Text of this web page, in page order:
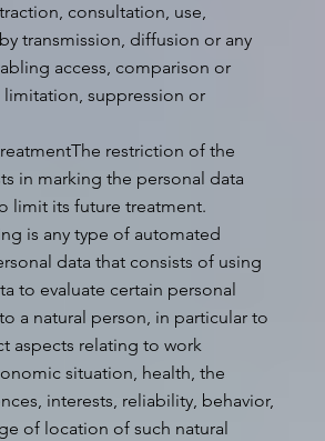
consultation, use,
transmission, diffusion or any
access, comparison or
suppression or
restriction of the
in marking the personal data
limit its future treatment.
is any type of automated
data that consists of using
to evaluate certain personal
a natural person, in particular to
aspects relating to work
situation, health, the
interests, reliability, behavior,
of location of such natural